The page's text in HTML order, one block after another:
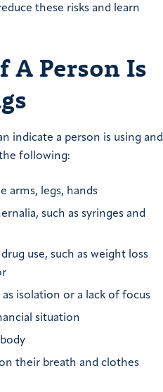
these risks and learn
A Person Is
indicate a person is using and
following:
arms, legs, hands
such as syringes and
use, such as weight loss
isolation or a lack of focus
situation
their breath and clothes